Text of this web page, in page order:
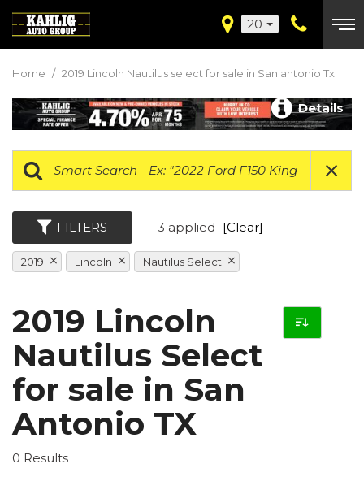
20
Home / 2019 Lincoln Nautilus select for sale in San antonio Tx
Details
FILTERS 3 applied [Clear]
2019 Lincoln Nautilus Select
2019 Lincoln
Nautilus Select
for sale in San
Antonio TX
0 Results